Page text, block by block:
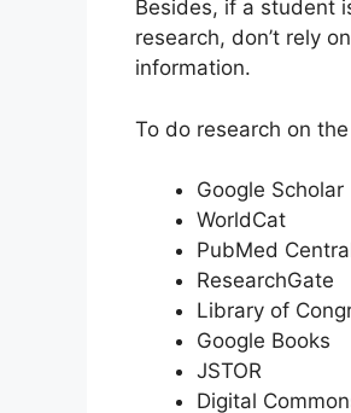
Besides, if a student
research, don’t rely
information.
To do research on
Google Scholar
WorldCat
PubMed
ResearchGate
Library of
Google Books
JSTOR
Digital